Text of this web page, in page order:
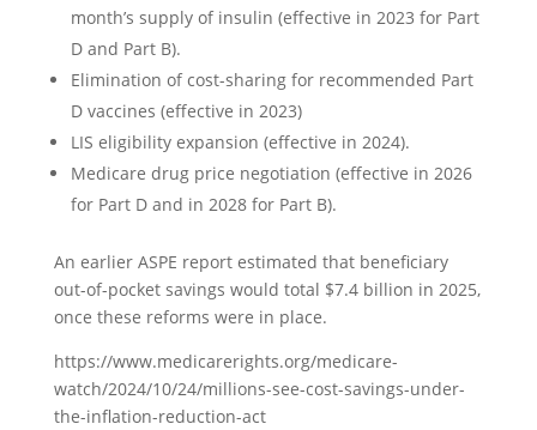
month’s supply of insulin (effective in 2023 for Part
D and Part B).
Elimination of cost-sharing for recommended Part
D vaccines (effective in 2023)
LIS eligibility expansion (effective in 2024).
Medicare drug price negotiation (effective in 2026
for Part D and in 2028 for Part B).
An earlier ASPE report estimated that beneficiary
out-of-pocket savings would total $7.4 billion in 2025,
once these reforms were in place.
https://www.medicarerights.org/medicare-
watch/2024/10/24/millions-see-cost-savings-under-
the-inflation-reduction-act